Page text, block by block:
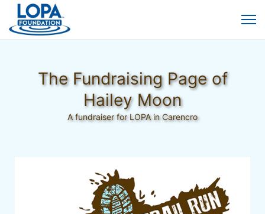
The Fundraising Page of
Hailey Moon
A fundraiser for LOPA in Carencro